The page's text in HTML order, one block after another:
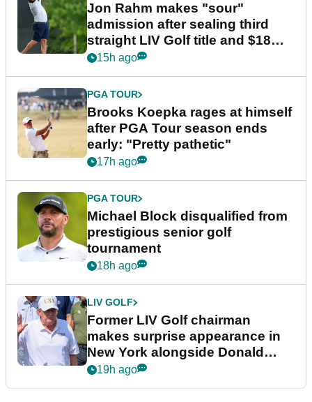
Jon Rahm makes "sour"
admission after sealing third
straight LIV Golf title and $18m
bonus
15h ago
PGA TOUR
Brooks Koepka rages at himself
after PGA Tour season ends
early: "Pretty pathetic"
17h ago
PGA TOUR
Michael Block disqualified from
prestigious senior golf
tournament
18h ago
LIV GOLF
Former LIV Golf chairman
makes surprise appearance in
New York alongside Donald
Trump
19h ago